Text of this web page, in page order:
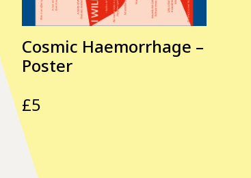
Cosmic Haemorrhage –
Poster
£5